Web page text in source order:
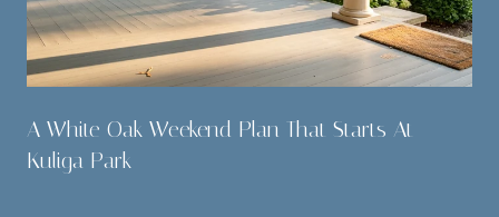
A White Oak Weekend Plan That Starts At
Kuliga Park